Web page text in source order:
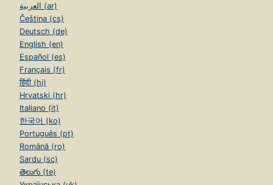
العربية (ar)
Čeština (cs)
Deutsch (de)
English (en)
Español (es)
Français (fr)
हिंदी (hi)
Hrvatski (hr)
Italiano (it)
한국어 (ko)
Português (pt)
Română (ro)
Sardu (sc)
తెలుగు (te)